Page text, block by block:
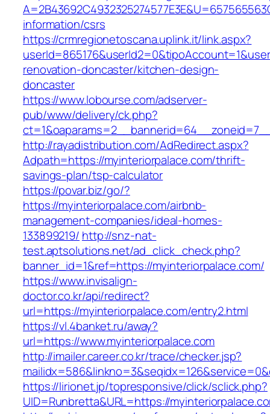
information/csrs
https://crmregionetoscana.uplink.it/link.aspx?
renovation-doncaster/kitchen-design-
doncaster
https://www.lobourse.com/adserver-
pub/www/delivery/ck.php?
http://rayadistribution.com/AdRedirect.aspx?
Adpath=https://myinteriorpalace.com/thrift-
savings-plan/tsp-calculator
https://povar.biz/go/?
https://myinteriorpalace.com/airbnb-
management-companies/ideal-homes-
133899219/ http://snz-nat-
test.aptsolutions.net/ad_click_check.php?
banner_id=1&ref=https://myinteriorpalace.com/
https://www.invisalign-
doctor.co.kr/api/redirect?
url=https://myinteriorpalace.com/entry2.html
https://vl.4banket.ru/away?
url=https://www.myinteriorpalace.com
http://imailer.career.co.kr/trace/checker.jsp?
https://lirionet.jp/topresponsive/click/sclick.php?
UID=Runbretta&URL=https://